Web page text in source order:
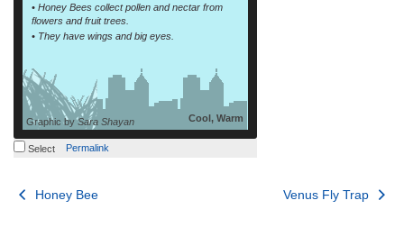
• Honey Bees collect pollen and nectar from
flowers and fruit trees.
• They have wings and big eyes.
Cool, Warm
Graphic bySara Shayan
Select Permalink
Post
Honey Bee Venus Fly Trap